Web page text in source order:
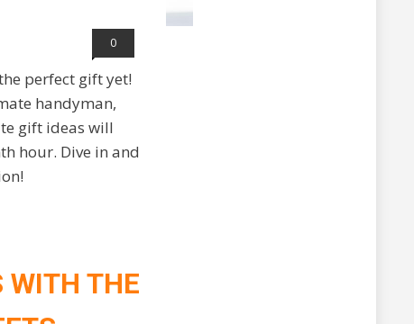
0
perfect gift yet!
handyman,
gift ideas will
hour. Dive in and
WITH THE